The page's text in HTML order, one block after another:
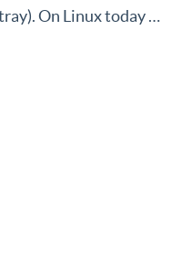
On Linux today …